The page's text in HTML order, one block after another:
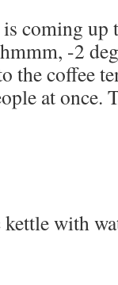
coming up
-2
the coffee
at once.
with